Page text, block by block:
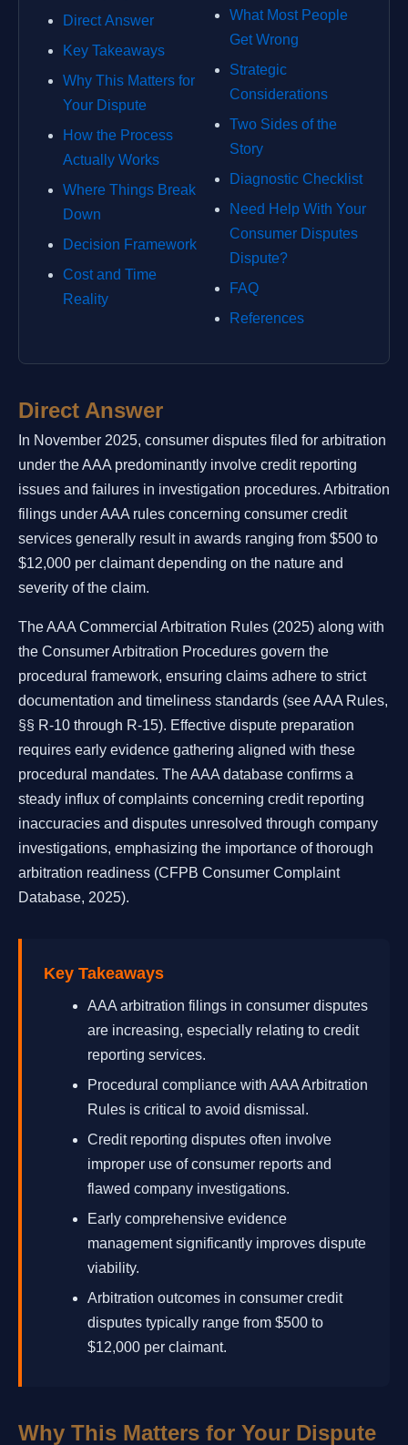
Direct Answer
Key Takeaways
Why This Matters for
Your Dispute
How the Process
Actually Works
Where Things Break
Down
Decision Framework
Cost and Time
Reality
What Most People
Get Wrong
Strategic
Considerations
Two Sides of the
Story
Diagnostic Checklist
Need Help With Your
Consumer Disputes
Dispute?
FAQ
References
Direct Answer
In November 2025, consumer disputes filed for arbitration
under the AAA predominantly involve credit reporting
issues and failures in investigation procedures. Arbitration
filings under AAA rules concerning consumer credit
services generally result in awards ranging from $500 to
$12,000 per claimant depending on the nature and
severity of the claim.
The AAA Commercial Arbitration Rules (2025) along with
the Consumer Arbitration Procedures govern the
procedural framework, ensuring claims adhere to strict
documentation and timeliness standards (see AAA Rules,
§§ R-10 through R-15). Effective dispute preparation
requires early evidence gathering aligned with these
procedural mandates. The AAA database confirms a
steady influx of complaints concerning credit reporting
inaccuracies and disputes unresolved through company
investigations, emphasizing the importance of thorough
arbitration readiness (CFPB Consumer Complaint
Database, 2025).
Key Takeaways
AAA arbitration filings in consumer disputes
are increasing, especially relating to credit
reporting services.
Procedural compliance with AAA Arbitration
Rules is critical to avoid dismissal.
Credit reporting disputes often involve
improper use of consumer reports and
flawed company investigations.
Early comprehensive evidence
management significantly improves dispute
viability.
Arbitration outcomes in consumer credit
disputes typically range from $500 to
$12,000 per claimant.
Why This Matters for Your Dispute